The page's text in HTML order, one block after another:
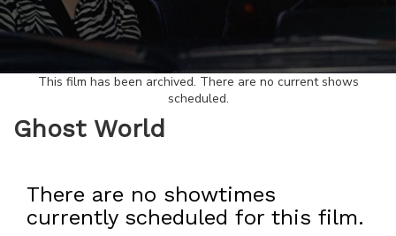
This film has been archived. There are no current shows
scheduled.
Ghost World
There are no showtimes
currently scheduled for this film.